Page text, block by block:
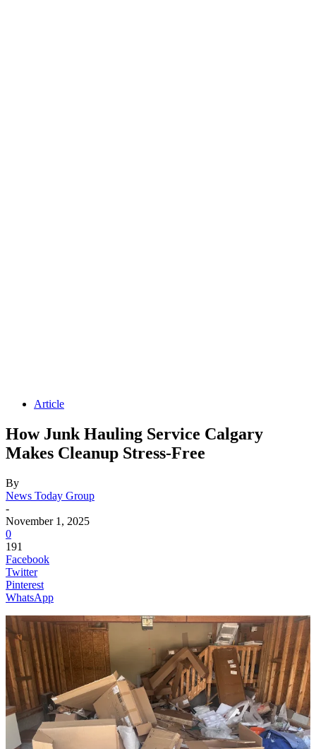
Article
How Junk Hauling Service Calgary
Makes Cleanup Stress-Free
By
News Today Group
-
November 1, 2025
0
191
Facebook
Twitter
Pinterest
WhatsApp